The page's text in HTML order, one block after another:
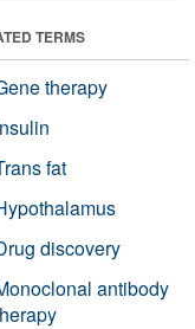
TERMS
therapy
fat
discovery
antibody